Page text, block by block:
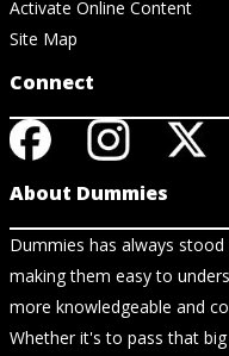
Activate Online Content
Site Map
Connect
About Dummies
Dummies has always
making them easy to
more knowledgeable and
Whether it's to pass that